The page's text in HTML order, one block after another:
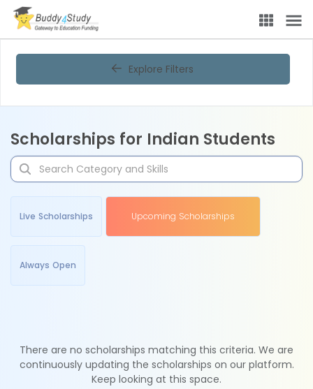
Explore Filters
Scholarships for Indian Students
Live Scholarships Upcoming Scholarships
Always Open
There are no scholarships matching this criteria. We are
continuously updating the scholarships on our platform.
Keep looking at this space.